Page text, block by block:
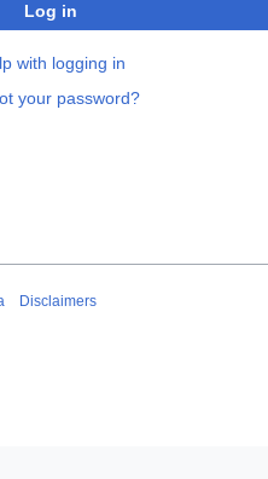
Log in
with logging in
your password?
Disclaimers